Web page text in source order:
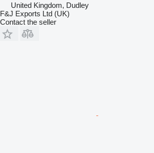
United Kingdom, Dudley
F&J Exports Ltd (UK)
Contact the seller